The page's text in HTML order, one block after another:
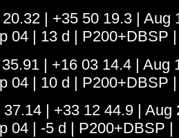
| +35 50 19.3 | Aug
04 | 13 d | P200+DBSP |
| +16 03 14.4 | Aug
04 | 10 d | P200+DBSP |
| +33 12 44.9 | Aug
04 | -5 d | P200+DBSP |